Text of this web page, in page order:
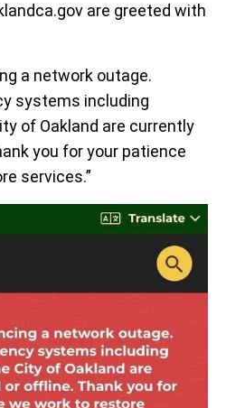
are greeted with
a network outage.
systems including
of Oakland are currently
you for your patience
services.”